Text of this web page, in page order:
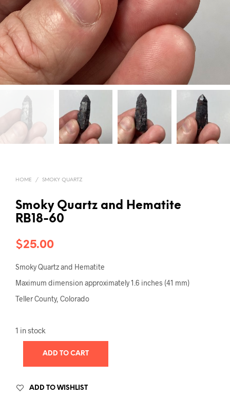
HOME / SMOKY QUARTZ
Smoky Quartz and Hematite
RB18-60
$25.00
Smoky Quartz and Hematite
Maximum dimension approximately 1.6 inches (41 mm)
Teller County, Colorado
1 in stock
ADD TO CART
ADD TO WISHLIST